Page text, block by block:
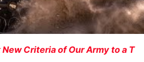
Criteria of Our Army to a T